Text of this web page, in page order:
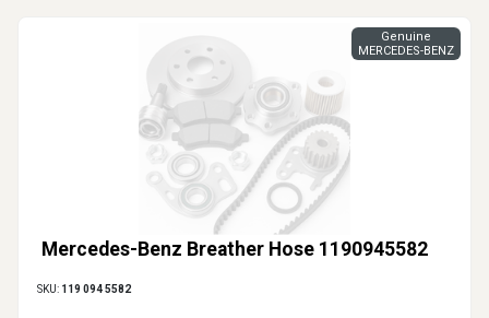
Mercedes-Benz Breather Hose 1190945582
Genuine
MERCEDES-BENZ
SKU: 119 094 5582